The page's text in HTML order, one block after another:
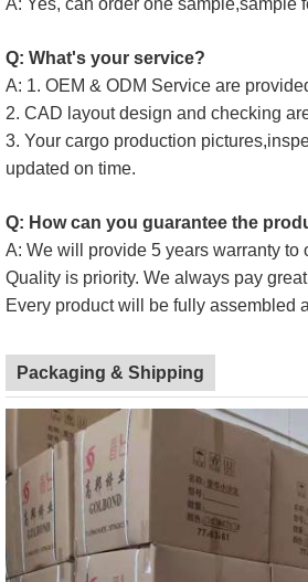
A: Yes, can order one sample,sample
Q: What's your service?
A: 1. OEM & ODM Service are
2. CAD layout design and checking
3. Your cargo production
updated on time.
Q: How can you guarantee the
A: We will provide 5 years warranty to
Quality is priority. We always pay
Every product will be fully assembled
Packaging & Shipping